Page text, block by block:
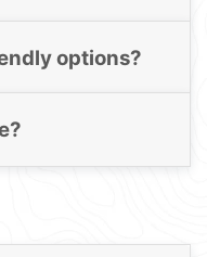
options?